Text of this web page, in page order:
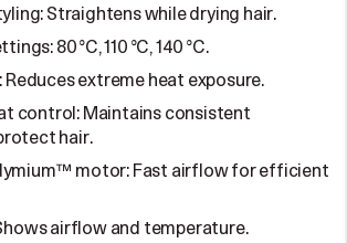
Straightens while drying hair.
80 °C, 110 °C, 140 °C.
Reduces extreme heat exposure.
control: Maintains consistent
hair.
motor: Fast airflow for efficient
airflow and temperature.